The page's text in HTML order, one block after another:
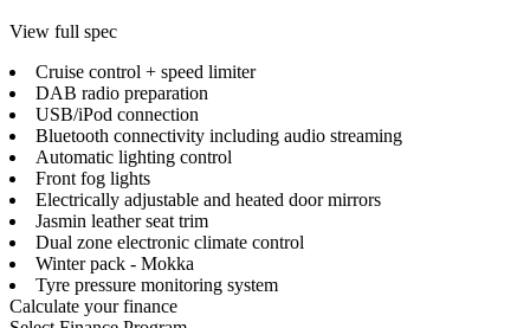
View full spec
Cruise control + speed limiter
DAB radio preparation
USB/iPod connection
Bluetooth connectivity including audio streaming
Automatic lighting control
Front fog lights
Electrically adjustable and heated door mirrors
Jasmin leather seat trim
Dual zone electronic climate control
Winter pack - Mokka
Tyre pressure monitoring system
Calculate your finance